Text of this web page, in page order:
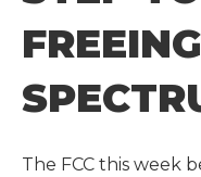
The FCC this week